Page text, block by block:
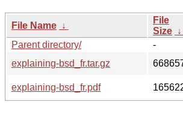
File Name ↓
File
Size ↓
Parent directory/
-
explaining-bsd_fr.tar.gz
explaining-bsd_fr.pdf